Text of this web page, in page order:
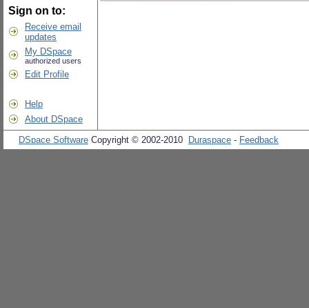
Sign on to:
Receive email
updates
My DSpace
authorized users
Edit Profile
Help
About DSpace
DSpace Software Copyright © 2002-2010 Duraspace - Feedback